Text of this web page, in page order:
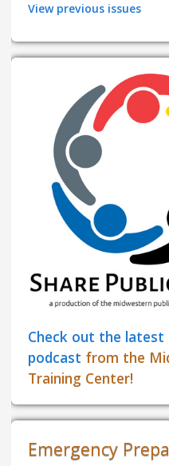
View previous issues
Check out the latest
podcast from the
Training Center!
Emergency